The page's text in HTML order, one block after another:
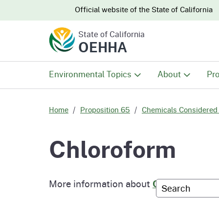
CA.gov
CA.govOfficial website of the State of California
State of California
OEHHA
Custom
Environmental Topics About
Office
Home Proposition 65 Chemicals
Chloroform
More information about Chloroform